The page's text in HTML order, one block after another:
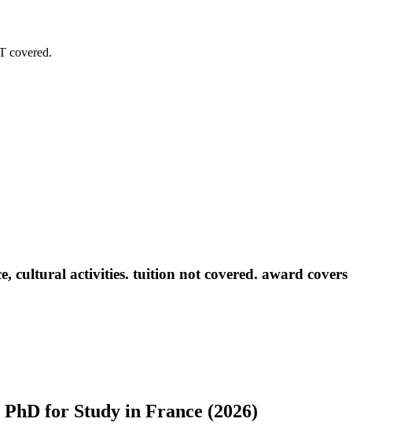
covered.
cultural activities. tuition not covered. award covers
for Study in France (2026)